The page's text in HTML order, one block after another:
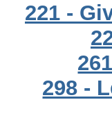
221 -
298 -